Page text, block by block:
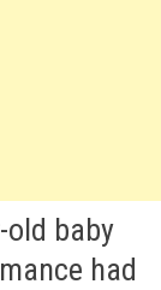
old baby
had